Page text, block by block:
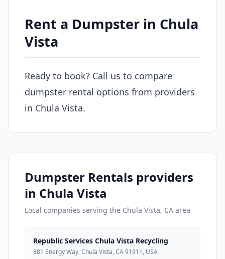
Rent a Dumpster in Chula
Vista
Ready to book? Call us to compare
dumpster rental options from providers
in Chula Vista.
Dumpster Rentals providers
in Chula Vista
Local companies serving the Chula Vista, CA area
Republic Services Chula Vista Recycling
881 Energy Way, Chula Vista, CA 91911, USA